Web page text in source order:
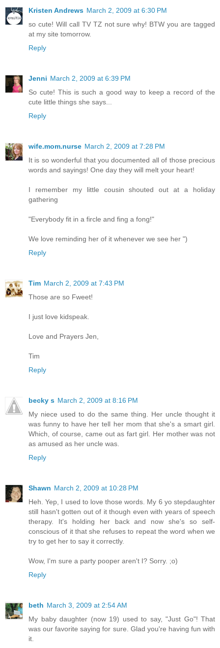
Kristen Andrews March 2, 2009 at 6:30 PM
so cute! Will call TV TZ not sure why! BTW you are tagged
at my site tomorrow.
Reply
Jenni March 2, 2009 at 6:39 PM
So cute! This is such a good way to keep a record of the
cute little things she says...
Reply
wife.mom.nurse March 2, 2009 at 7:28 PM
It is so wonderful that you documented all of those precious
words and sayings! One day they will melt your heart!
I remember my little cousin shouted out at a holiday
gathering
"Everybody fit in a fircle and fing a fong!"
We love reminding her of it whenever we see her ")
Reply
Tim March 2, 2009 at 7:43 PM
Those are so Fweet!
I just love kidspeak.
Love and Prayers Jen,
Tim
Reply
becky s March 2, 2009 at 8:16 PM
My niece used to do the same thing. Her uncle thought it
was funny to have her tell her mom that she's a smart girl.
Which, of course, came out as fart girl. Her mother was not
as amused as her uncle was.
Reply
Shawn March 2, 2009 at 10:28 PM
Heh. Yep, I used to love those words. My 6 yo stepdaughter
still hasn't gotten out of it though even with years of speech
therapy. It's holding her back and now she's so self-
conscious of it that she refuses to repeat the word when we
try to get her to say it correctly.
Wow, I'm sure a party pooper aren't I? Sorry. ;o)
Reply
beth March 3, 2009 at 2:54 AM
My baby daughter (now 19) used to say, "Just Go"! That
was our favorite saying for sure. Glad you're having fun with
it.